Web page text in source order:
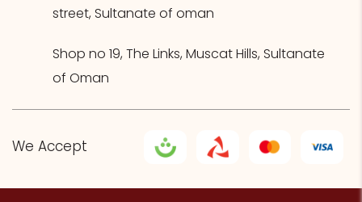
street, Sultanate of oman
Shop no 19, The Links, Muscat Hills, Sultanate
of Oman
We Accept